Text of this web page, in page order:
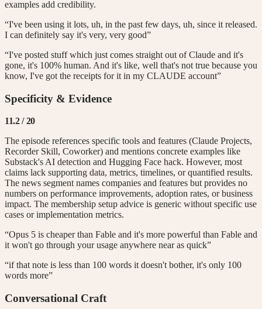
examples add credibility.
“I've been using it lots, uh, in the past few days, uh, since it released.
I can definitely say it's very, very good”
“I've posted stuff which just comes straight out of Claude and it's
gone, it's 100% human. And it's like, well that's not true because you
know, I've got the receipts for it in my CLAUDE account”
Specificity & Evidence
11.2/ 20
The episode references specific tools and features (Claude Projects,
Recorder Skill, Coworker) and mentions concrete examples like
Substack's AI detection and Hugging Face hack. However, most
claims lack supporting data, metrics, timelines, or quantified results.
The news segment names companies and features but provides no
numbers on performance improvements, adoption rates, or business
impact. The membership setup advice is generic without specific use
cases or implementation metrics.
“Opus 5 is cheaper than Fable and it's more powerful than Fable and
it won't go through your usage anywhere near as quick”
“if that note is less than 100 words it doesn't bother, it's only 100
words more”
Conversational Craft